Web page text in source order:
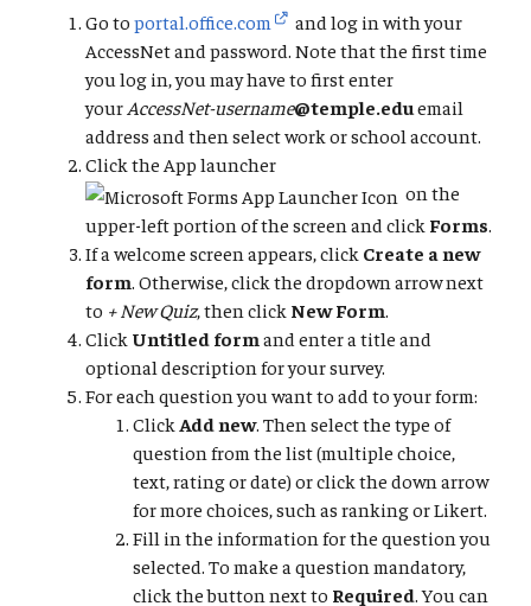
Go to portal.office.com
and log in with your
AccessNet and password. Note that the first time
you log in, you may have to first enter
your AccessNet-username@temple.eduemail
address and then select work or school account.
Click the App launcher
on the
upper-left portion of the screen and click Forms.
If a welcome screen appears, click Create a new
form. Otherwise, click the dropdown arrow next
to + New Quiz, then click New Form.
Click Untitled form and enter a title and
optional description for your survey.
For each question you want to add to your form:
Click Add new. Then select the type of
question from the list (multiple choice,
text, rating or date) or click the down arrow
for more choices, such as ranking or Likert.
Fill in the information for the question you
selected. To make a question mandatory,
click the button next to Required. You can